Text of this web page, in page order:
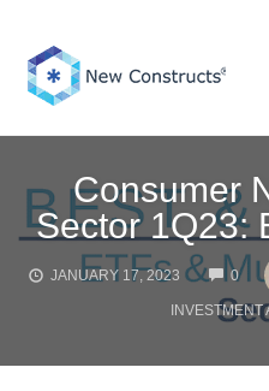
content
Consumer
Sector 1Q23:
JANUARY 17, 2023 0
INVESTMENT